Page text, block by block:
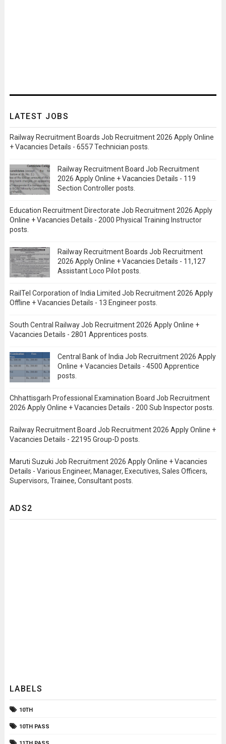
LATEST JOBS
Railway Recruitment Boards Job Recruitment 2026 Apply Online
+ Vacancies Details - 6557 Technician posts.
Railway Recruitment Board Job Recruitment
2026 Apply Online + Vacancies Details - 119
Section Controller posts.
Education Recruitment Directorate Job Recruitment 2026 Apply
Online + Vacancies Details - 2000 Physical Training Instructor
posts.
Railway Recruitment Boards Job Recruitment
2026 Apply Online + Vacancies Details - 11,127
Assistant Loco Pilot posts.
RailTel Corporation of India Limited Job Recruitment 2026 Apply
Offline + Vacancies Details - 13 Engineer posts.
South Central Railway Job Recruitment 2026 Apply Online +
Vacancies Details - 2801 Apprentices posts.
Central Bank of India Job Recruitment 2026 Apply
Online + Vacancies Details - 4500 Apprentice
posts.
Chhattisgarh Professional Examination Board Job Recruitment
2026 Apply Online + Vacancies Details - 200 Sub Inspector posts.
Railway Recruitment Board Job Recruitment 2026 Apply Online +
Vacancies Details - 22195 Group-D posts.
Maruti Suzuki Job Recruitment 2026 Apply Online + Vacancies
Details - Various Engineer, Manager, Executives, Sales Officers,
Supervisors, Trainee, Consultant posts.
ADS2
LABELS
10TH
10TH PASS